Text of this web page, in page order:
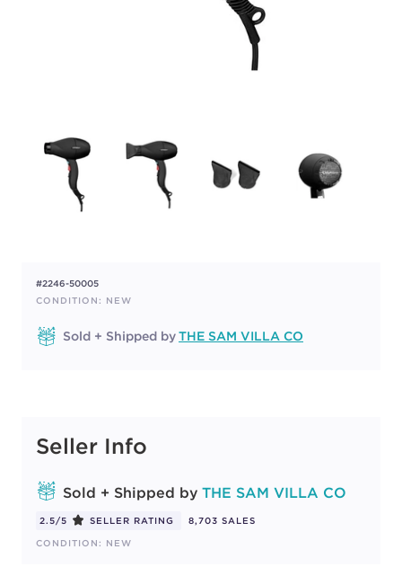
#2246-50005
CONDITION: NEW
Sold + Shipped byTHE SAM VILLA CO
Seller Info
Sold + Shipped by THE SAM VILLA CO
2.5/5 SELLER RATING
8,703 SALES
CONDITION: NEW